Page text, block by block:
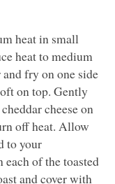
heat in small
heat to medium
fry on one side
on top. Gently
cheese on
off heat. Allow
to your
each of the toasted
and cover with